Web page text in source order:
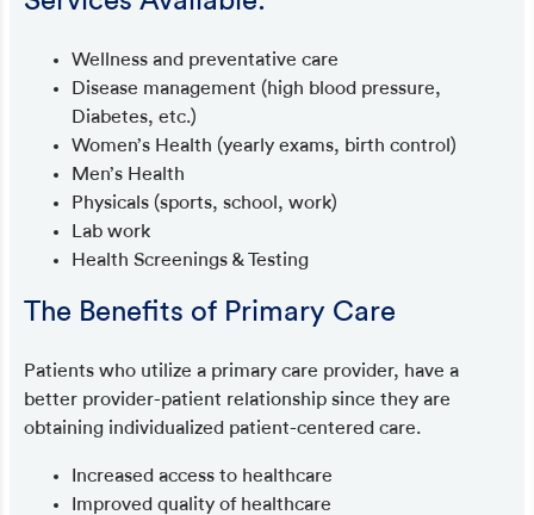
Wellness and preventative care
Disease management (high blood pressure,
Diabetes, etc.)
Women’s Health (yearly exams, birth control)
Men’s Health
Physicals (sports, school, work)
Lab work
Health Screenings & Testing
The Benefits of Primary Care
Patients who utilize a primary care provider, have a
better provider-patient relationship since they are
obtaining individualized patient-centered care.
Increased access to healthcare
Improved quality of healthcare